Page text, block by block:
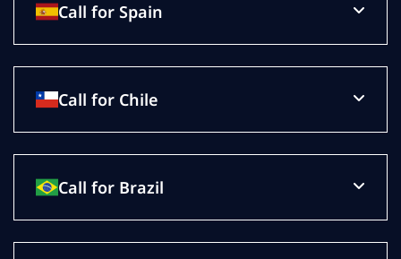
Call for Spain
Call for Chile
Call for Brazil